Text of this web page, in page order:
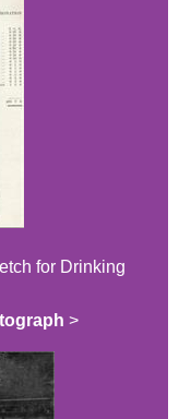
for Drinking
>